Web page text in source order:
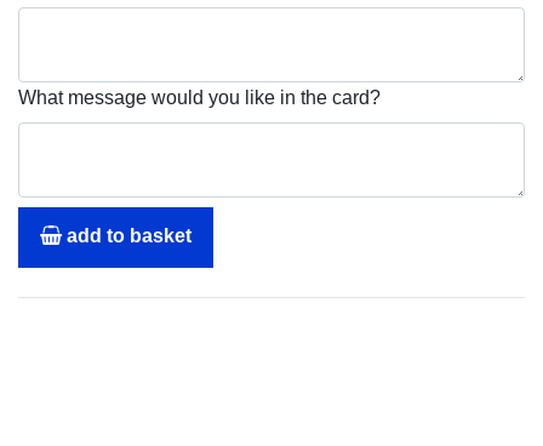
What message would you like in the card?
add to basket